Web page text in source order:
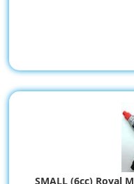
SMALL (6cc) Royal